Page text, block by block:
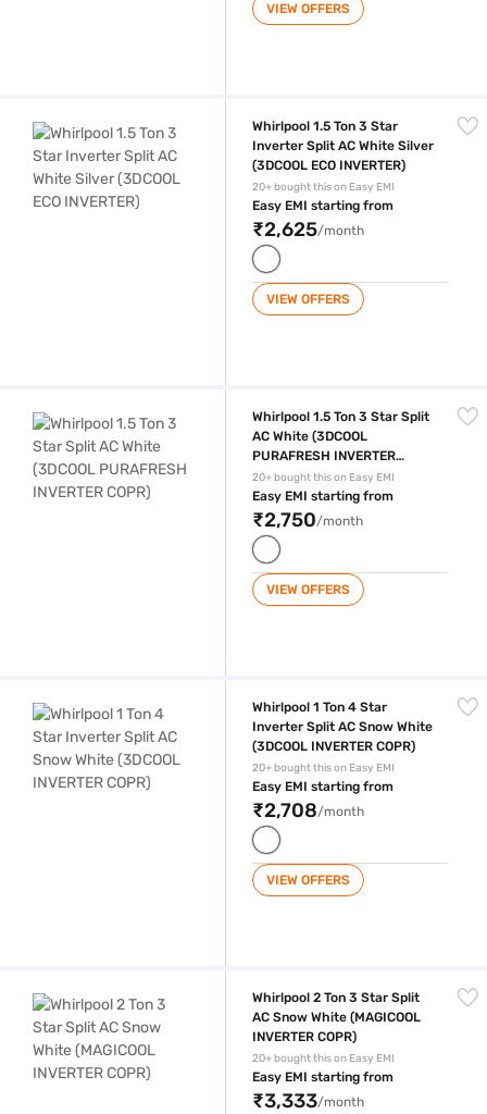
VIEW OFFERS
Whirlpool 1.5 Ton 3 Star
Inverter Split AC White Silver
(3DCOOL ECO INVERTER)
20+ bought this on Easy EMI
Easy EMI starting from
₹2,625/month
VIEW OFFERS
Whirlpool 1.5 Ton 3 Star Split
AC White (3DCOOL
PURAFRESH INVERTER
COPR)
20+ bought this on Easy EMI
Easy EMI starting from
₹2,750/month
VIEW OFFERS
Whirlpool 1 Ton 4 Star
Inverter Split AC Snow White
(3DCOOL INVERTER COPR)
20+ bought this on Easy EMI
Easy EMI starting from
₹2,708/month
VIEW OFFERS
Whirlpool 2 Ton 3 Star Split
AC Snow White (MAGICOOL
INVERTER COPR)
20+ bought this on Easy EMI
Easy EMI starting from
₹3,333/month